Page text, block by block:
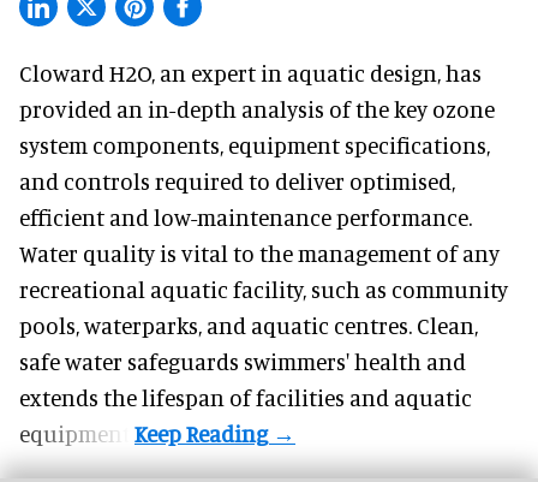
Cloward H2O, an expert in aquatic design, has
provided an in-depth analysis of the key ozone
system components, equipment specifications,
and controls required to deliver optimised,
efficient and low-maintenance performance.
Water quality is vital to the management of any
recreational aquatic facility, such as community
pools, waterparks, and aquatic centres. Clean,
safe water safeguards swimmers' health and
extends the lifespan of facilities and aquatic
equipment.